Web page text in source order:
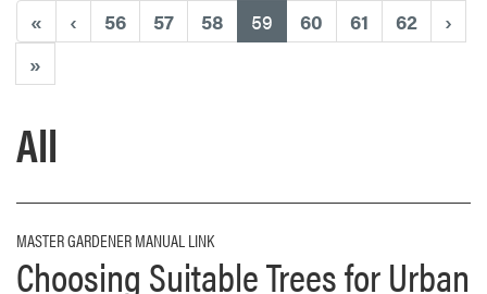
« ‹ 56 57 58 59 (current)
60 61 62
›
»
All
MASTER GARDENER MANUAL LINK
Choosing Suitable Trees for Urban